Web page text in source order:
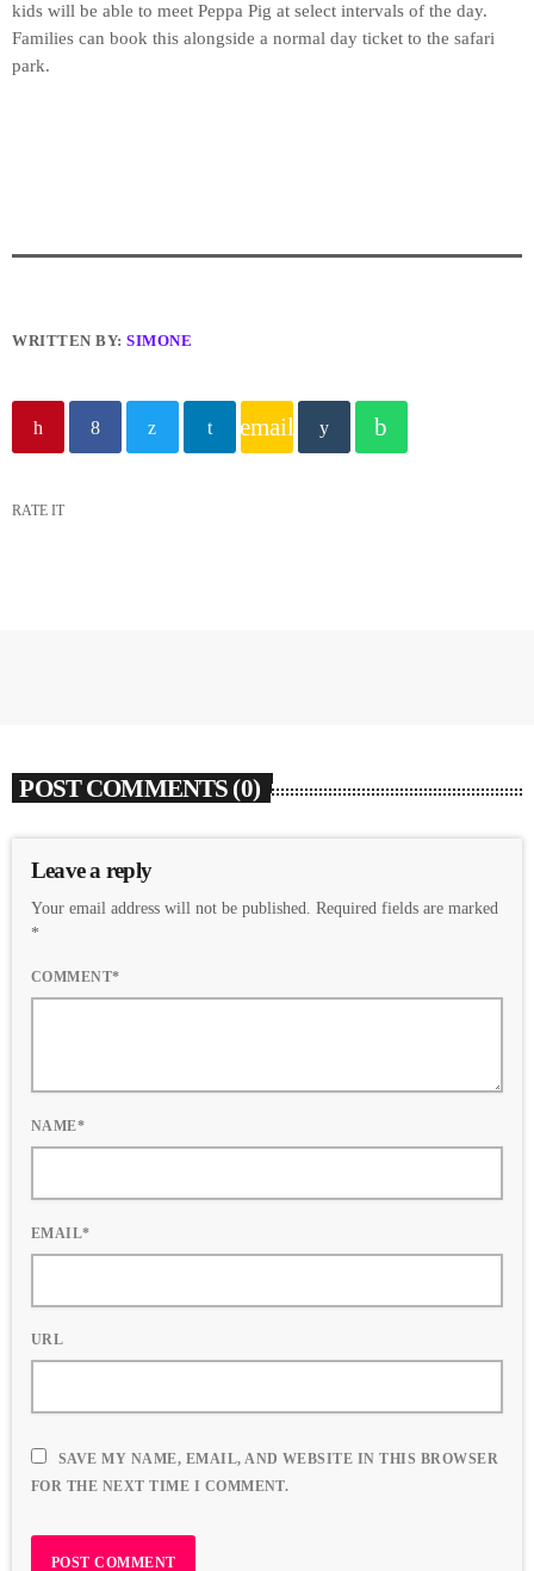
kids will be able to meet Peppa Pig at select intervals of the day.
Families can book this alongside a normal day ticket to the safari
park.
WRITTEN BY:SIMONE
email
RATE IT
POST COMMENTS (0)
Leave a reply
Your email address will not be published. Required fields are marked
*
COMMENT*
NAME*
EMAIL*
URL
SAVE MY NAME, EMAIL, AND WEBSITE IN THIS BROWSER
FOR THE NEXT TIME I COMMENT.